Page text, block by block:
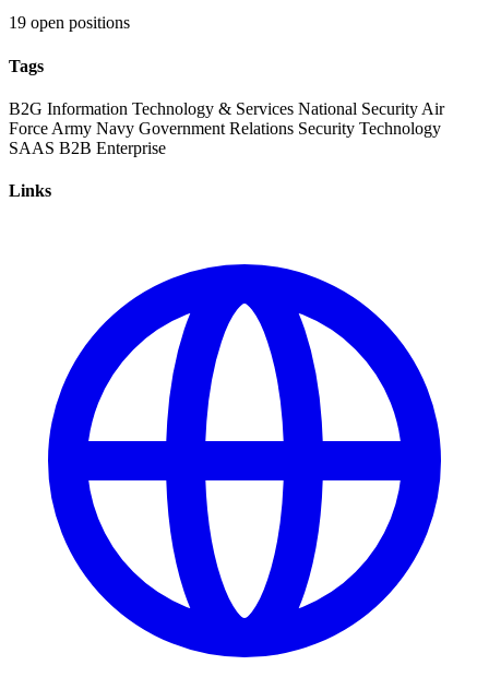
19 open positions
Tags
B2G Information Technology & Services National Security Air
Force Army Navy Government Relations Security Technology
SAAS B2B Enterprise
Links